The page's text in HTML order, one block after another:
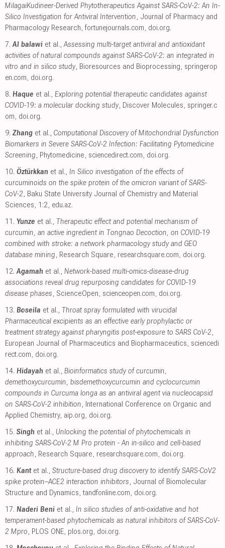
MilagaiKudineer-Derived Phytotherapeutics Against SARS-CoV-2: An In-
Silico Investigation for Antiviral Intervention, Journal of Pharmacy and
Pharmacology Research, fortunejournals.com, doi.org.
7. Al balawi et al.,Assessing multi-target antiviral and antioxidant
activities of natural compounds against SARS-CoV-2: an integrated in
vitro and in silico study, Bioresources and Bioprocessing, springerop
en.com, doi.org.
8. Haque et al., Exploring potential therapeutic candidates against
COVID-19: a molecular docking study, Discover Molecules, springer.c
om, doi.org.
9. Zhang et al., Computational Discovery of Mitochondrial Dysfunction
Biomarkers in Severe SARS-CoV-2 Infection: Facilitating Pytomedicine
Screening, Phytomedicine, sciencedirect.com, doi.org.
10. Öztürkkan et al., In Silico investigation of the effects of
curcuminoids on the spike protein of the omicron variant of SARS-
CoV-2, Baku State University Journal of Chemistry and Material
Sciences, 1:2, edu.az.
11. Yunze et al., Therapeutic effect and potential mechanism of
curcumin, an active ingredient in Tongnao Decoction, on COVID-19
combined with stroke: a network pharmacology study and GEO
database mining, Research Square, researchsquare.com, doi.org.
12. Agamah et al., Network-based multi-omics-disease-drug
associations reveal drug repurposing candidates for COVID-19
disease phases, ScienceOpen, scienceopen.com, doi.org.
13. Boseila et al., Throat spray formulated with virucidal
Pharmaceutical excipients as an effective early prophylactic or
treatment strategy against pharyngitis post-exposure to SARS CoV-2,
European Journal of Pharmaceutics and Biopharmaceutics, sciencedi
rect.com, doi.org.
14. Hidayah et al., Bioinformatics study of curcumin,
demethoxycurcumin, bisdemethoxycurcumin and cyclocurcumin
compounds in Curcuma longa as an antiviral agent via nucleocapsid
on SARS-CoV-2 inhibition, International Conference on Organic and
Applied Chemistry, aip.org, doi.org.
15. Singh et al., Unlocking the potential of phytochemicals in
inhibiting SARS-CoV-2 M Pro protein - An in-silico and cell-based
approach, Research Square, researchsquare.com, doi.org.
16. Kantet al., Structure-based drug discovery to identify SARS-CoV2
spike protein–ACE2 interaction inhibitors, Journal of Biomolecular
Structure and Dynamics,tandfonline.com, doi.org.
17. Naderi Beni et al., In silico studies of anti-oxidative and hot
temperament-based phytochemicals as natural inhibitors of SARS-CoV-
2 Mpro, PLOS ONE, plos.org, doi.org.